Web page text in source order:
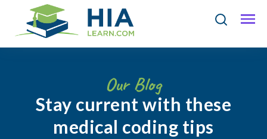
Our Blog
Stay current with these
medical coding tips